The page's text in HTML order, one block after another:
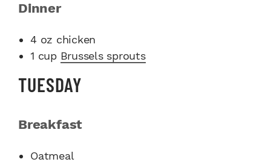
Dinner
4 oz chicken
1 cup Brussels sprouts
TUESDAY
Breakfast
Oatmeal